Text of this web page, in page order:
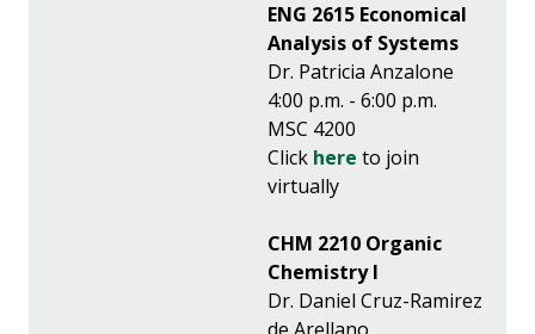
ENG 2615 Economical
Analysis of Systems
Dr. Patricia Anzalone
4:00 p.m. - 6:00 p.m.
MSC 4200
Click here to join
virtually
CHM 2210 Organic
Chemistry I
Dr. Daniel Cruz-Ramirez